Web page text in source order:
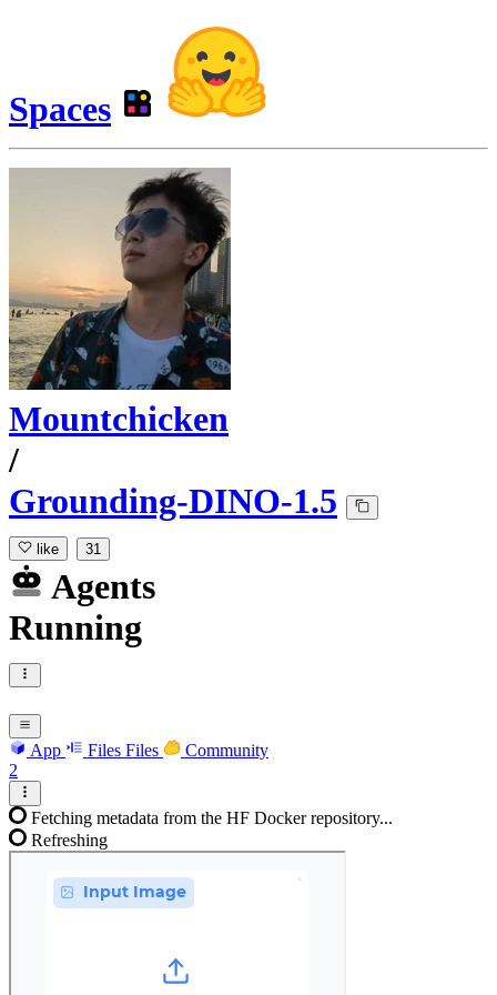
Spaces
Mountchicken
/
Grounding-DINO-1.5
like 31
Agents
Running
App Files Files
Community
2
Fetching metadata from the HF Docker repository...
Refreshing